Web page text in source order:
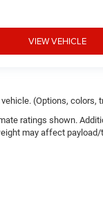
VIEW VEHICLE
(Options, colors,
ratings shown.
may affect